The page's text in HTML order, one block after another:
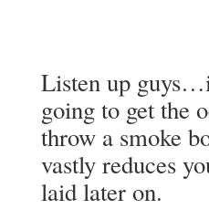
Listen up
going to get the
throw a smoke
vastly reduces
laid later on.